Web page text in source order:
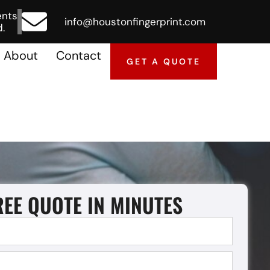
info@houstonfingerprint.com
About Contact GET A QUOTE
QUOTE IN MINUTES